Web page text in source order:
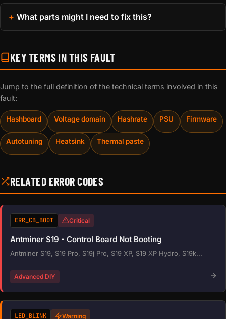
What parts might I need to fix this?
KEY TERMS IN THIS FAULT
Jump to the full definition of the technical terms involved in this
fault:
Hashboard Voltage domain Hashrate PSU Firmware
Autotuning Heatsink Thermal paste
RELATED ERROR CODES
ERR_CB_BOOT Critical
Antminer S19 - Control Board Not Booting
Antminer S19, S19 Pro, S19j Pro, S19 XP, S19 XP Hydro, S19k...
Advanced DIY
LED_BLINK Warning